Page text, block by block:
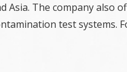
The company also
test systems.